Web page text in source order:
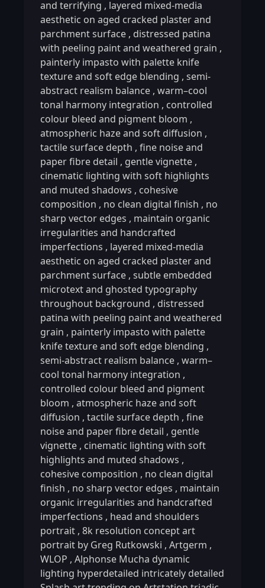
and terrifying , layered mixed-media
aesthetic on aged cracked plaster and
parchment surface , distressed patina
with peeling paint and weathered grain ,
painterly impasto with palette knife
texture and soft edge blending , semi-
abstract realism balance , warm–cool
tonal harmony integration , controlled
colour bleed and pigment bloom ,
atmospheric haze and soft diffusion ,
tactile surface depth , fine noise and
paper fibre detail , gentle vignette ,
cinematic lighting with soft highlights
and muted shadows , cohesive
composition , no clean digital finish , no
sharp vector edges , maintain organic
irregularities and handcrafted
imperfections , layered mixed-media
aesthetic on aged cracked plaster and
parchment surface , subtle embedded
microtext and ghosted typography
throughout background , distressed
patina with peeling paint and weathered
grain , painterly impasto with palette
knife texture and soft edge blending ,
semi-abstract realism balance , warm–
cool tonal harmony integration ,
controlled colour bleed and pigment
bloom , atmospheric haze and soft
diffusion , tactile surface depth , fine
noise and paper fibre detail , gentle
vignette , cinematic lighting with soft
highlights and muted shadows ,
cohesive composition , no clean digital
finish , no sharp vector edges , maintain
organic irregularities and handcrafted
imperfections , head and shoulders
portrait , 8k resolution concept art
portrait by Greg Rutkowski , Artgerm ,
WLOP , Alphonse Mucha dynamic
lighting hyperdetailed intricately detailed